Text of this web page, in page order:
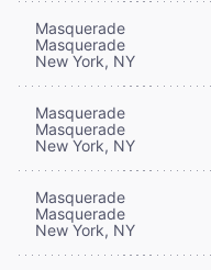
Masquerade
Masquerade
New York, NY
Masquerade
Masquerade
New York, NY
Masquerade
Masquerade
New York, NY